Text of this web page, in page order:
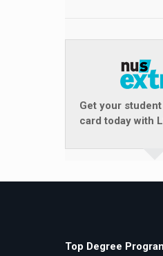
Get your
card today with
Top Degree